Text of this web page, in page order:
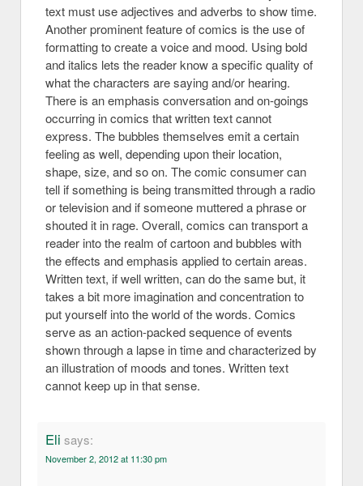
text must use adjectives and adverbs to show time.
Another prominent feature of comics is the use of
formatting to create a voice and mood. Using bold
and italics lets the reader know a specific quality of
what the characters are saying and/or hearing.
There is an emphasis conversation and on-goings
occurring in comics that written text cannot
express. The bubbles themselves emit a certain
feeling as well, depending upon their location,
shape, size, and so on. The comic consumer can
tell if something is being transmitted through a radio
or television and if someone muttered a phrase or
shouted it in rage. Overall, comics can transport a
reader into the realm of cartoon and bubbles with
the effects and emphasis applied to certain areas.
Written text, if well written, can do the same but, it
takes a bit more imagination and concentration to
put yourself into the world of the words. Comics
serve as an action-packed sequence of events
shown through a lapse in time and characterized by
an illustration of moods and tones. Written text
cannot keep up in that sense.
Eli says:
November 2, 2012 at 11:30 pm